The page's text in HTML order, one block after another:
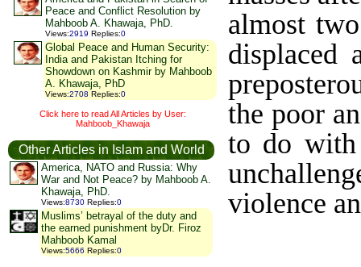
Peace and Conflict Resolution by
Mahboob A. Khawaja, PhD.
Views:2919 Replies:0
Global Peace and Human Security:
India and Pakistan Itching for
Showdown on Kashmir by Mahboob
A. Khawaja, PhD
Views:2708 Replies:0
Click here to read All Articles by User:
Mahboob_Khawaja
Other Articles in Islam and World
America, NATO and Russia: Why
War and Not Peace? by Mahboob A.
Khawaja, PhD.
Views:8730 Replies:0
Muslims’ betrayal of the duty and
the earned punishment byDr. Firoz
Mahboob Kamal
Views:5666 Replies:0
almost
displaced
the poor
to do with
violence